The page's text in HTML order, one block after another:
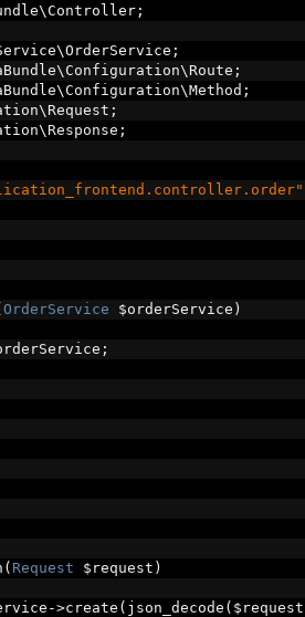
;
;
;
;
;
;
OrderService $orderService )
;
( Request $request )
->create ( json_decode ( $request